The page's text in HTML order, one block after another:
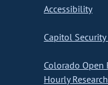
Accessibility
Capitol
Colorado Open
Hourly